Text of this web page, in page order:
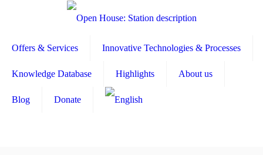
Offers & Services Innovative Technologies & Processes
Knowledge Database Highlights About us
Blog Donate